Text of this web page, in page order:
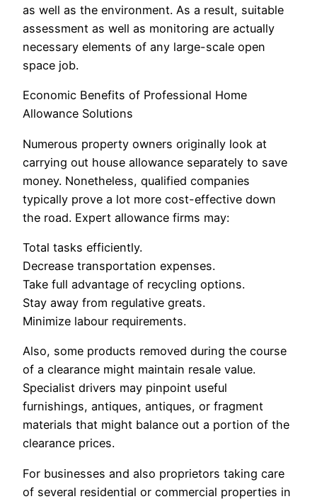
as well as the environment. As a result, suitable
assessment as well as monitoring are actually
necessary elements of any large-scale open
space job.
Economic Benefits of Professional Home
Allowance Solutions
Numerous property owners originally look at
carrying out house allowance separately to save
money. Nonetheless, qualified companies
typically prove a lot more cost-effective down
the road. Expert allowance firms may:
Total tasks efficiently.
Decrease transportation expenses.
Take full advantage of recycling options.
Stay away from regulative greats.
Minimize labour requirements.
Also, some products removed during the course
of a clearance might maintain resale value.
Specialist drivers may pinpoint useful
furnishings, antiques, antiques, or fragment
materials that might balance out a portion of the
clearance prices.
For businesses and also proprietors taking care
of several residential or commercial properties in